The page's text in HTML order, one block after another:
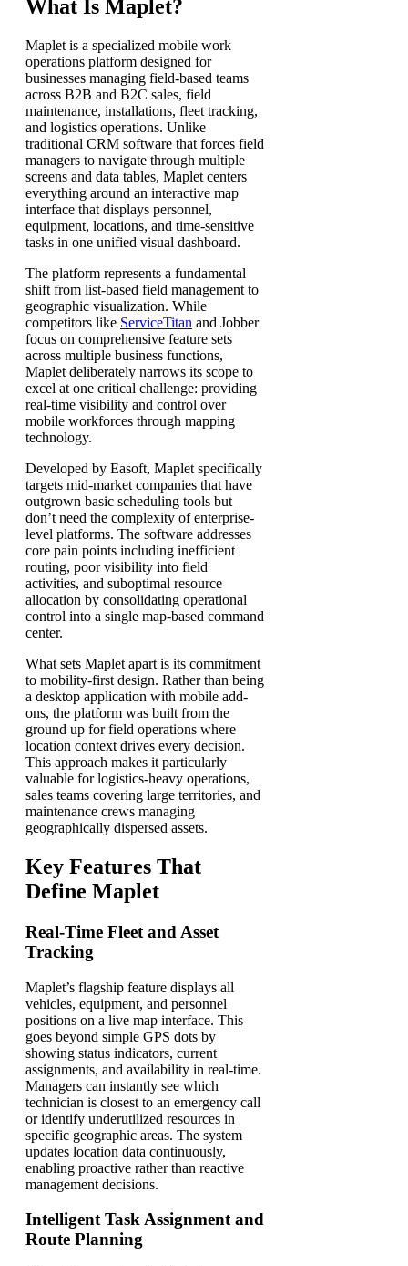
What Is Maplet?
Maplet is a specialized mobile work
operations platform designed for
businesses managing field-based teams
across B2B and B2C sales, field
maintenance, installations, fleet tracking,
and logistics operations. Unlike
traditional CRM software that forces field
managers to navigate through multiple
screens and data tables, Maplet centers
everything around an interactive map
interface that displays personnel,
equipment, locations, and time-sensitive
tasks in one unified visual dashboard.
The platform represents a fundamental
shift from list-based field management to
geographic visualization. While
competitors like ServiceTitan and Jobber
focus on comprehensive feature sets
across multiple business functions,
Maplet deliberately narrows its scope to
excel at one critical challenge: providing
real-time visibility and control over
mobile workforces through mapping
technology.
Developed by Easoft, Maplet specifically
targets mid-market companies that have
outgrown basic scheduling tools but
don’t need the complexity of enterprise-
level platforms. The software addresses
core pain points including inefficient
routing, poor visibility into field
activities, and suboptimal resource
allocation by consolidating operational
control into a single map-based command
center.
What sets Maplet apart is its commitment
to mobility-first design. Rather than being
a desktop application with mobile add-
ons, the platform was built from the
ground up for field operations where
location context drives every decision.
This approach makes it particularly
valuable for logistics-heavy operations,
sales teams covering large territories, and
maintenance crews managing
geographically dispersed assets.
Key Features That
Define Maplet
Real-Time Fleet and Asset
Tracking
Maplet’s flagship feature displays all
vehicles, equipment, and personnel
positions on a live map interface. This
goes beyond simple GPS dots by
showing status indicators, current
assignments, and availability in real-time.
Managers can instantly see which
technician is closest to an emergency call
or identify underutilized resources in
specific geographic areas. The system
updates location data continuously,
enabling proactive rather than reactive
management decisions.
Intelligent Task Assignment and
Route Planning